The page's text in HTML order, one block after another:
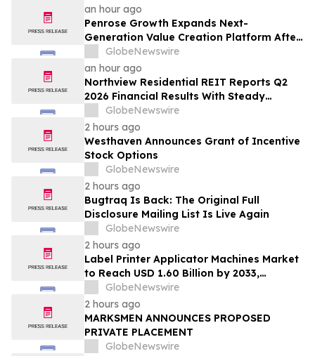
an hour ago
Penrose Growth Expands Next-
Generation Value Creation Platform After
Generating More Than $70MM in
Incremental Revenue
GlobeNewswire
an hour ago
Northview Residential REIT Reports Q2
2026 Financial Results With Steady
Revenue Growth Amid Expense Pressures
GlobeNewswire
2 hours ago
Westhaven Announces Grant of Incentive
Stock Options
GlobeNewswire
2 hours ago
Bugtraq Is Back: The Original Full
Disclosure Mailing List Is Live Again
GlobeNewswire
2 hours ago
Label Printer Applicator Machines Market
to Reach USD 1.60 Billion by 2033,
Growing at 4.5% CAGR as Inline
Automation and Traceability Compliance
Reshape Packaging Lines - Verified
Market Research
GlobeNewswire
2 hours ago
MARKSMEN ANNOUNCES PROPOSED
PRIVATE PLACEMENT
GlobeNewswire